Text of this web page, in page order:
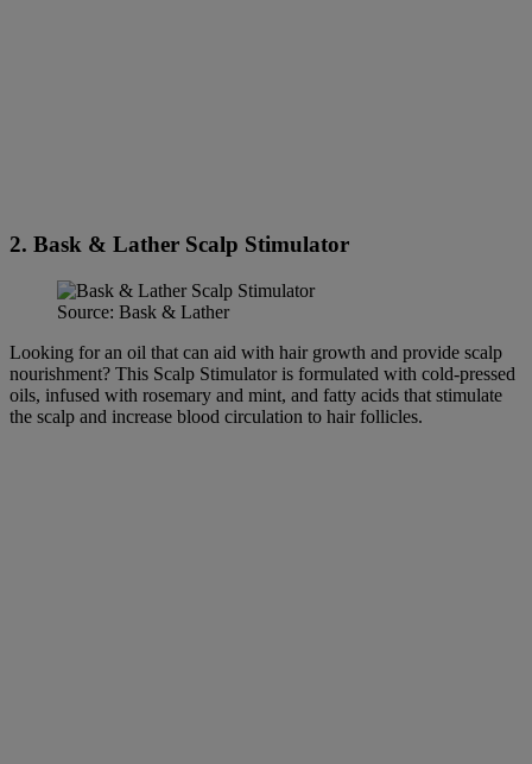
2. Bask & Lather Scalp Stimulator
Source: Bask & Lather
Looking for an oil that can aid with hair growth and provide scalp
nourishment? This Scalp Stimulator is formulated with cold-pressed
oils, infused with rosemary and mint, and fatty acids that stimulate
the scalp and increase blood circulation to hair follicles.